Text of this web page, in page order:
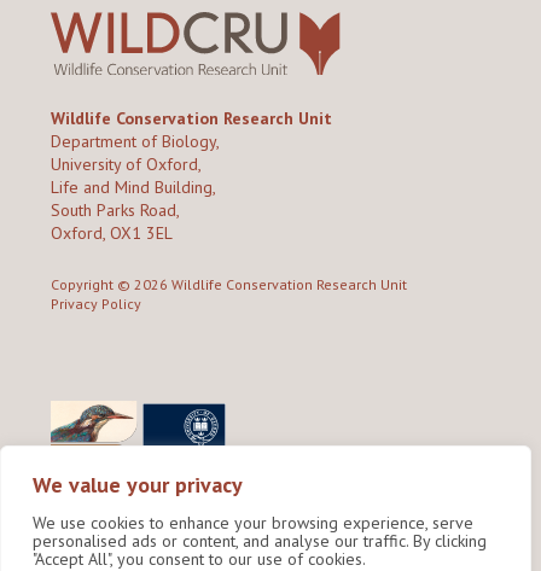
We value your privacy
We use cookies to enhance your browsing experience, serve
personalised ads or content, and analyse our traffic. By clicking
"Accept All", you consent to our use of cookies.
Wildlife Conservation Research Unit
Department of Biology,
University of Oxford,
Life and Mind Building,
South Parks Road,
Oxford, OX1 3EL
Copyright © 2026 Wildlife Conservation Research Unit
Privacy Policy